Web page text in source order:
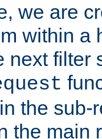
we are
within a
next filter
the sub-
the main